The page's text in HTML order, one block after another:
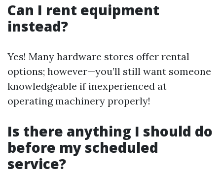
Can I rent equipment
instead?
Yes! Many hardware stores offer rental
options; however—you’ll still want someone
knowledgeable if inexperienced at
operating machinery properly!
Is there anything I should do
before my scheduled
service?